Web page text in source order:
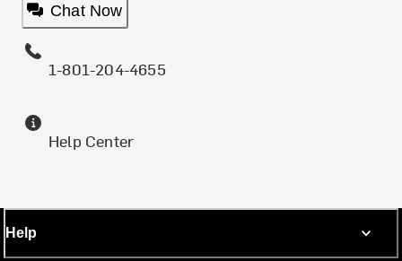
Chat Now
1-801-204-4655
Help Center
Help